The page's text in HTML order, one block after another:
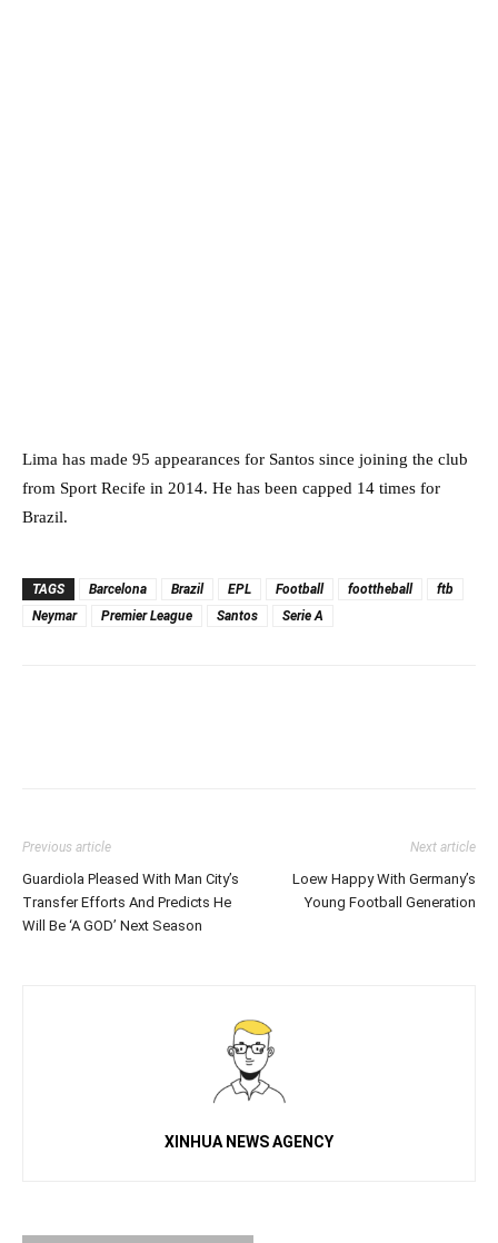
Lima has made 95 appearances for Santos since joining the club
from Sport Recife in 2014. He has been capped 14 times for
Brazil.
TAGS Barcelona Brazil EPL Football foottheball
ftb
Neymar
Premier League Santos Serie A
Previous article
Guardiola Pleased With Man City’s
Transfer Efforts And Predicts He
Will Be ‘A GOD’ Next Season
Next article
Loew Happy With Germany’s
Young Football Generation
XINHUA NEWS AGENCY